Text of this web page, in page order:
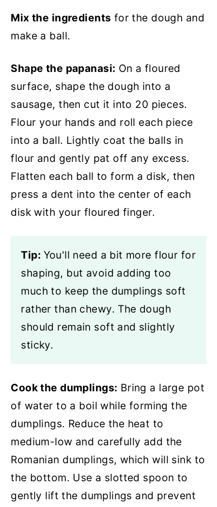
Mix the ingredients for the dough and
make a ball.
Shape the papanasi: On a floured
surface, shape the dough into a
sausage, then cut it into 20 pieces.
Flour your hands and roll each piece
into a ball. Lightly coat the balls in
flour and gently pat off any excess.
Flatten each ball to form a disk, then
press a dent into the center of each
disk with your floured finger.
Tip: You'll need a bit more flour for
shaping, but avoid adding too
much to keep the dumplings soft
rather than chewy. The dough
should remain soft and slightly
sticky.
Cook the dumplings: Bring a large pot
of water to a boil while forming the
dumplings. Reduce the heat to
medium-low and carefully add the
Romanian dumplings, which will sink to
the bottom. Use a slotted spoon to
gently lift the dumplings and prevent